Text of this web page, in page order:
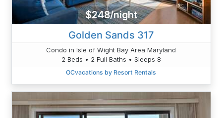
$248/night
Golden Sands 317
Condo in Isle of Wight Bay Area Maryland
2 Beds • 2 Full Baths • Sleeps 8
OCvacations by Resort Rentals